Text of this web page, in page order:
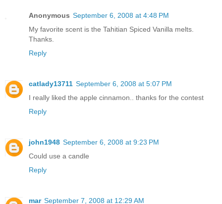
Anonymous September 6, 2008 at 4:48 PM
My favorite scent is the Tahitian Spiced Vanilla melts.
Thanks.
Reply
catlady13711 September 6, 2008 at 5:07 PM
I really liked the apple cinnamon.. thanks for the contest
Reply
john1948 September 6, 2008 at 9:23 PM
Could use a candle
Reply
mar September 7, 2008 at 12:29 AM